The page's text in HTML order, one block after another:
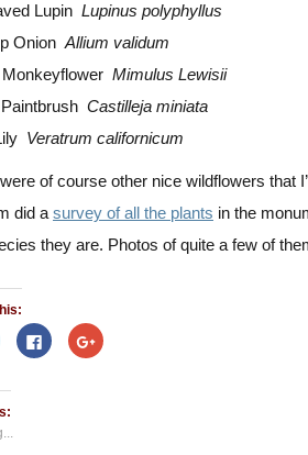
Lupin Lupinus polyphyllus
Onion Allium validum
Monkeyflower Mimulus Lewisii
Castilleja miniata
Veratrum californicum
of course other nice wildflowers that
did a survey of all the plants in the
they are. Photos of quite a few of
share
Click
to
share
Click
to